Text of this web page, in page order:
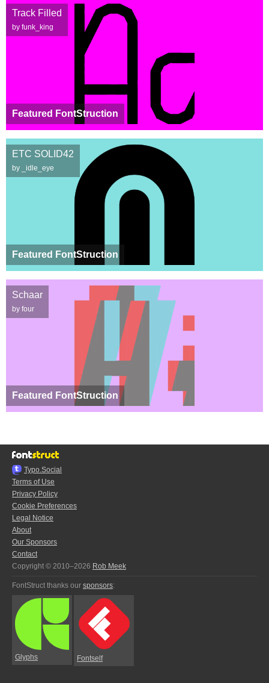
Featured FontStruction
Track Filled
by funk_king
Featured FontStruction
ETC SOLID42
by _idle_eye
Featured FontStruction
Schaar
by four
Typo.Social
Terms of Use
Privacy Policy
Cookie Preferences
Legal Notice
About
Our Sponsors
Contact
Copyright © 2010–2026 Rob Meek
FontStruct thanks our sponsors:
Glyphs Fontself